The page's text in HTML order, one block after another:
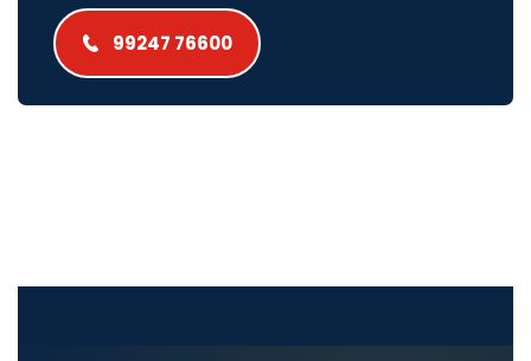
99247 76600